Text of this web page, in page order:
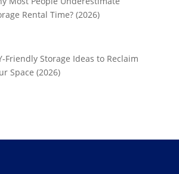
Rental Time? (2026)
Friendly Storage Ideas to Reclaim
Space (2026)